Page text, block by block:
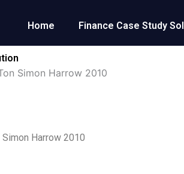
Home Finance Case Study
Simon Harrow 2010
Harrow 2010